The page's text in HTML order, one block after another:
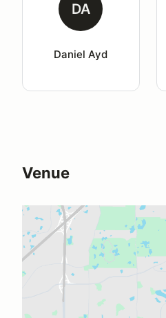
DA
Daniel Ayd
Venue